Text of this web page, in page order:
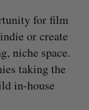
for film
or create
niche space.
taking the
in-house